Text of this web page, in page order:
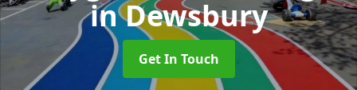
in Dewsbury
Get In Touch